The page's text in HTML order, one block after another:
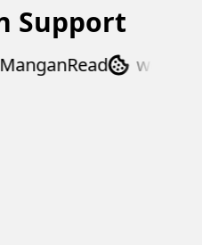
Support